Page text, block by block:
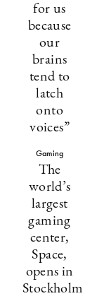
for us
because
our
brains
tend to
latch
onto
voices”
Gaming
The
world’s
largest
gaming
center,
Space,
opens in
Stockholm